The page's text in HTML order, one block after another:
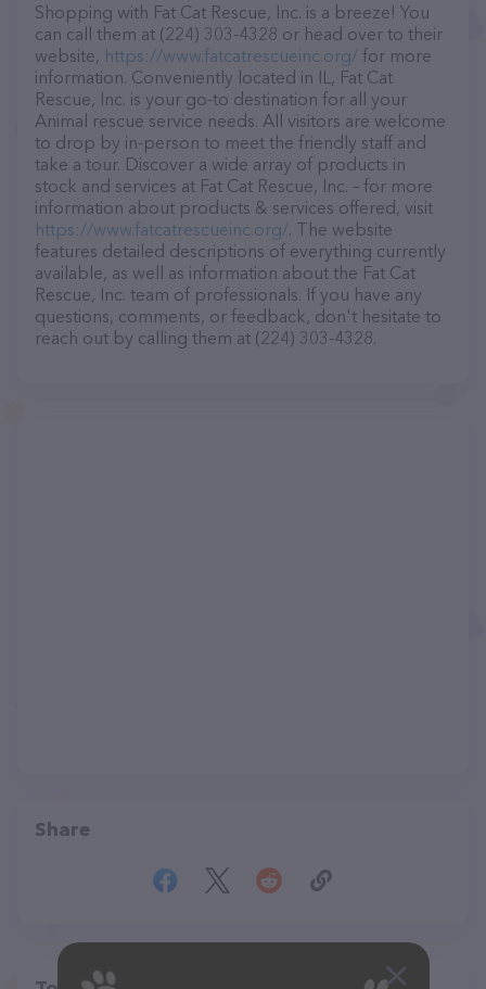
Shopping with Fat Cat Rescue, Inc. is a breeze! You
can call them at (224) 303-4328 or head over to their
website, https://www.fatcatrescueinc.org/ for more
information. Conveniently located in IL, Fat Cat
Rescue, Inc. is your go-to destination for all your
Animal rescue service needs. All visitors are welcome
to drop by in-person to meet the friendly staff and
take a tour. Discover a wide array of products in
stock and services at Fat Cat Rescue, Inc. – for more
information about products & services offered, visit
https://www.fatcatrescueinc.org/. The website
features detailed descriptions of everything currently
available, as well as information about the Fat Cat
Rescue, Inc. team of professionals. If you have any
questions, comments, or feedback, don't hesitate to
reach out by calling them at (224) 303-4328.
Share